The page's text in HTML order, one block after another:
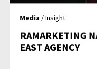
Media / Insight
RAMARKETING
EAST AGENCY